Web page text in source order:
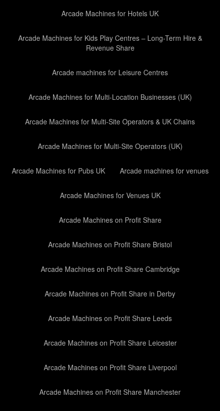
Arcade Machines for Hotels UK
Arcade Machines for Kids Play Centres – Long-Term Hire &
Revenue Share
Arcade machines for Leisure Centres
Arcade Machines for Multi-Location Businesses (UK)
Arcade Machines for Multi-Site Operators & UK Chains
Arcade Machines for Multi-Site Operators (UK)
Arcade Machines for Pubs UK Arcade machines for venues
Arcade Machines for Venues UK
Arcade Machines on Profit Share
Arcade Machines on Profit Share Bristol
Arcade Machines on Profit Share Cambridge
Arcade Machines on Profit Share in Derby
Arcade Machines on Profit Share Leeds
Arcade Machines on Profit Share Leicester
Arcade Machines on Profit Share Liverpool
Arcade Machines on Profit Share Manchester